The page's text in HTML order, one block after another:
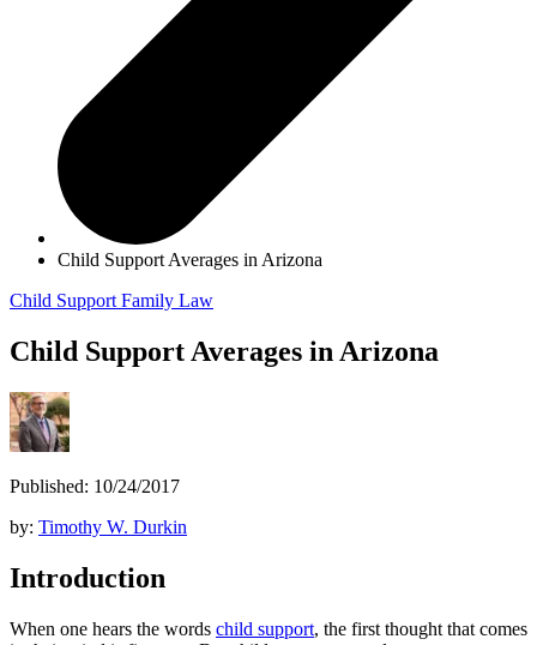
Child Support Averages in Arizona
Child Support Family Law
Child Support Averages in Arizona
Published: 10/24/2017
by: Timothy W. Durkin
Introduction
When one hears the words child support, the first thought that comes